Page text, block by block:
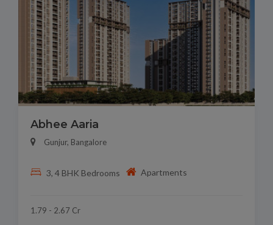
Abhee Aaria
Gunjur, Bangalore
3, 4 BHK Bedrooms Apartments
1.79 - 2.67 Cr